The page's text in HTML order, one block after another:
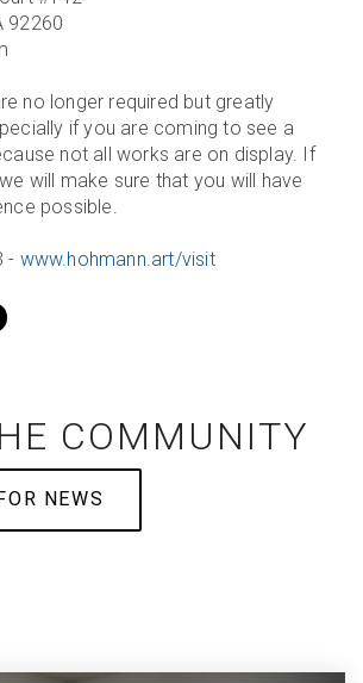
92260
no longer required but greatly
if you are coming to see a
not all works are on display. If
will make sure that you will have
possible.
- www.hohmann.art/visit
COMMUNITY
NEWS